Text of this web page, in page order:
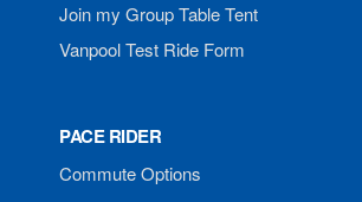
Join my Group Table Tent
Vanpool Test Ride Form
PACE RIDER
Commute Options